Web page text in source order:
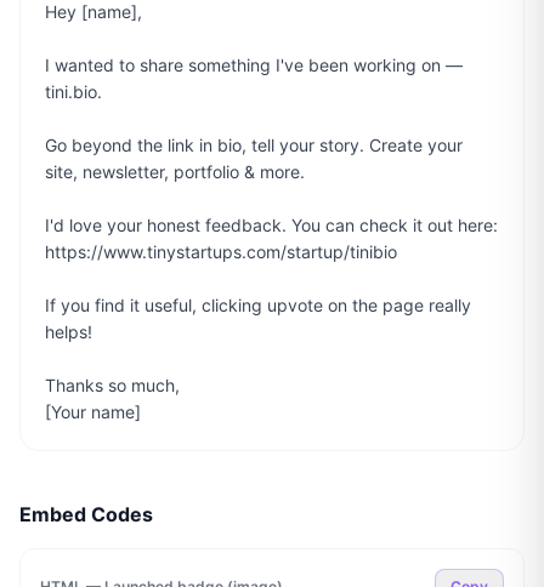
Hey [name],
I wanted to share something I've been working on —
tini.bio.
Go beyond the link in bio, tell your story. Create your
site, newsletter, portfolio & more.
I'd love your honest feedback. You can check it out here:
https://www.tinystartups.com/startup/tinibio
If you find it useful, clicking upvote on the page really
helps!
Thanks so much,
[Your name]
Embed Codes